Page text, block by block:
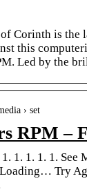
Corinth is the
this
Led by the
› set
RPM –
1. 1. 1. 1. See
Try